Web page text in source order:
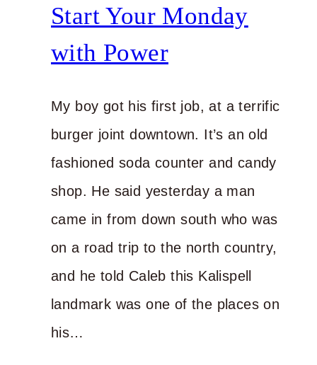
for
Real
Start Your Monday
with Power
My boy got his first job, at a terrific
burger joint downtown. It’s an old
fashioned soda counter and candy
shop. He said yesterday a man
came in from down south who was
on a road trip to the north country,
and he told Caleb this Kalispell
landmark was one of the places on
his…